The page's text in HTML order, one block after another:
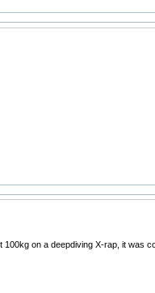
on a deepdiving X-rap, it was